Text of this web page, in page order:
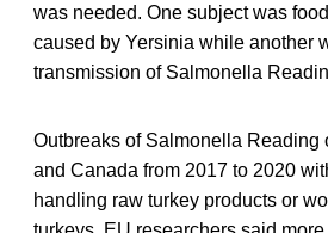
was needed. One subject was
caused by Yersinia while another
transmission of Salmonella
Outbreaks of Salmonella Reading
and Canada from 2017 to 2020
handling raw turkey products or